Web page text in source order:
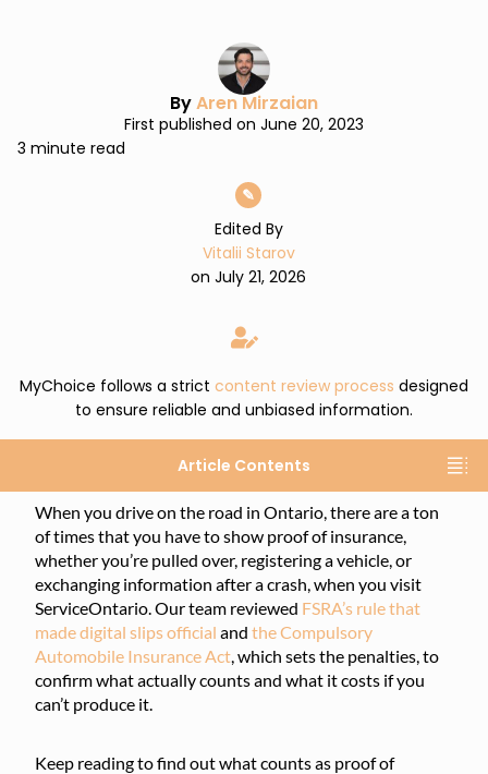
ByAren Mirzaian
First published on June 20, 2023
3 minute read
✎
Edited By
Vitalii Starov
on July 21, 2026
MyChoice follows a strict content review process designed
to ensure reliable and unbiased information.
Article Contents
When you drive on the road in Ontario, there are a ton
of times that you have to show proof of insurance,
whether you’re pulled over, registering a vehicle, or
exchanging information after a crash, when you visit
ServiceOntario. Our team reviewed FSRA’s rule that
made digital slips official and the Compulsory
Automobile Insurance Act, which sets the penalties, to
confirm what actually counts and what it costs if you
can’t produce it.
Keep reading to find out what counts as proof of